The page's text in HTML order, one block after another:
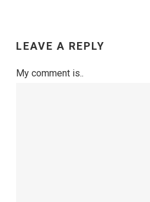
LEAVE A REPLY
My comment is..